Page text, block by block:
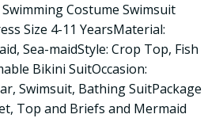
Costume Swimsuit
Size 4-11 YearsMaterial:
Sea-maidStyle: Crop Top, Fish
Bikini SuitOccasion:
Swimsuit, Bathing SuitPackage
Top and Briefs and Mermaid